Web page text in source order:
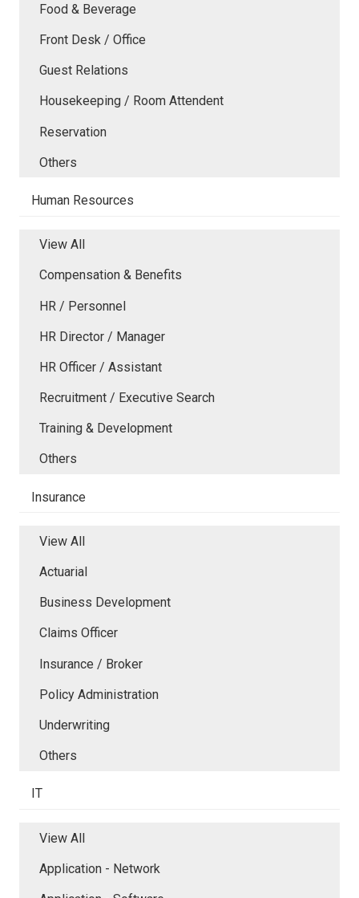
Food & Beverage
Front Desk / Office
Guest Relations
Housekeeping / Room Attendent
Reservation
Others
Human Resources
View All
Compensation & Benefits
HR / Personnel
HR Director / Manager
HR Officer / Assistant
Recruitment / Executive Search
Training & Development
Others
Insurance
View All
Actuarial
Business Development
Claims Officer
Insurance / Broker
Policy Administration
Underwriting
Others
IT
View All
Application - Network